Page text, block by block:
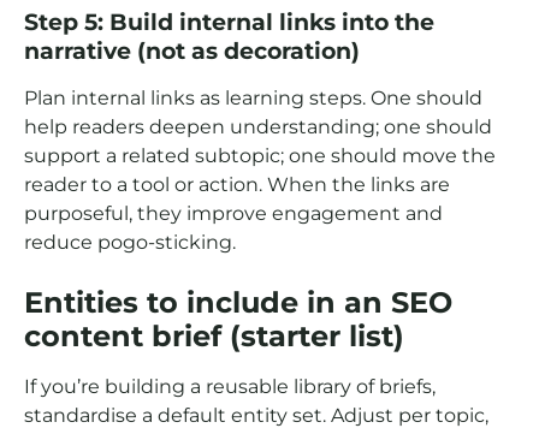
Step 5: Build internal links into the
narrative (not as decoration)
Plan internal links as learning steps. One should
help readers deepen understanding; one should
support a related subtopic; one should move the
reader to a tool or action. When the links are
purposeful, they improve engagement and
reduce pogo-sticking.
Entities to include in an SEO
content brief (starter list)
If you’re building a reusable library of briefs,
standardise a default entity set. Adjust per topic,